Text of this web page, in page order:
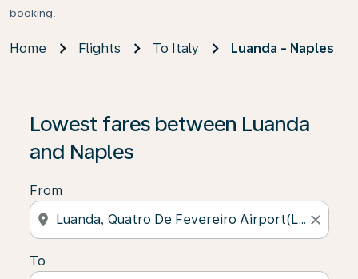
booking.
Home Flights To Italy Luanda - Naples
Lowest fares between Luanda
and Naples
From
location_on close
To
If no results are found, click on ‘Find Offers’ to see